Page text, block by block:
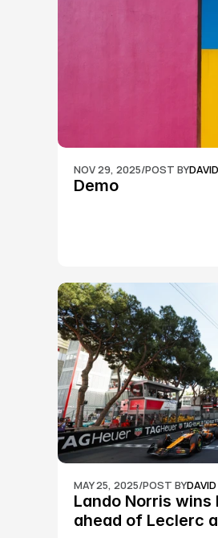
NOV 29, 2025/POST BY
Demo
MAY 25, 2025/POST BY
Lando Norris wins
ahead of Leclerc